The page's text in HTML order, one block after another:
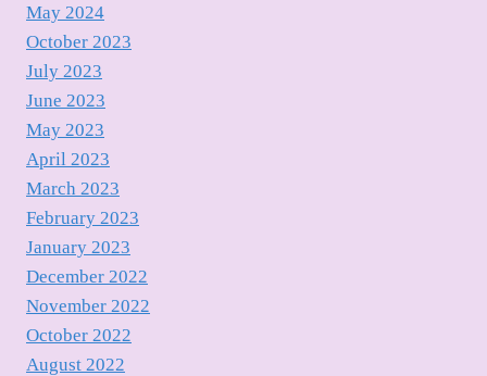
May 2024
October 2023
July 2023
June 2023
May 2023
April 2023
March 2023
February 2023
January 2023
December 2022
November 2022
October 2022
August 2022